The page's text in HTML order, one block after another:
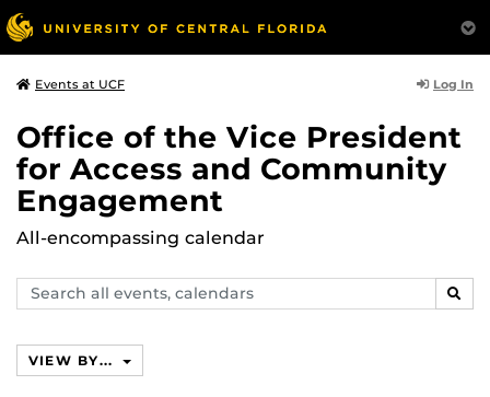
Events at UCF Log In
Office of the Vice President
for Access and Community
Engagement
All-encompassing calendar
Search
events,
VIEW BY...